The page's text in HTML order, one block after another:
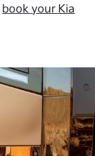
book your Kia